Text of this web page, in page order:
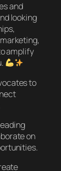
and
looking
amplify
to
on